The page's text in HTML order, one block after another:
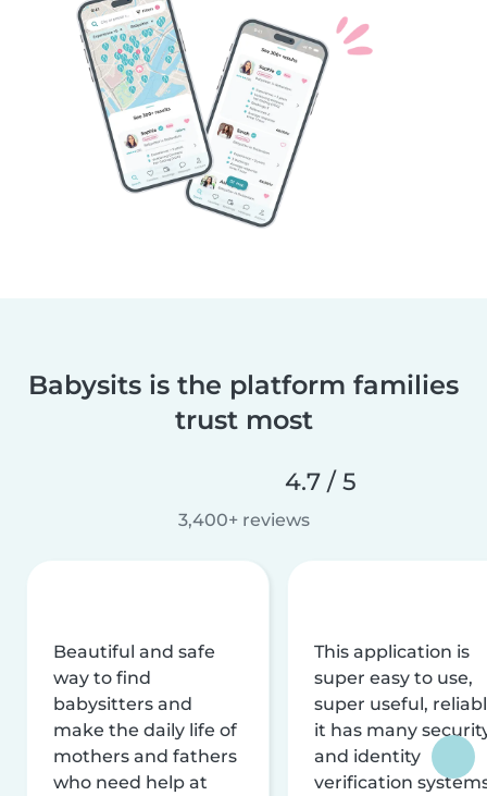
Babysits is the platform families
trust most
4.7 / 5
3,400+ reviews
Beautiful and safe
way to find
babysitters and
make the daily life of
mothers and fathers
who need help at
This application is
super easy to use,
super useful,
it has many
and identity
verification